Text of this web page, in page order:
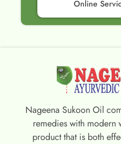
Online
Nageena Sukoon Oil
remedies with modern
product that is both